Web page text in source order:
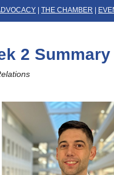
THE CHAMBER
2 Summary